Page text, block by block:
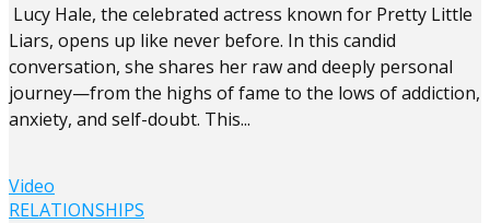
Lucy Hale, the celebrated actress known for Pretty Little
Liars, opens up like never before. In this candid
conversation, she shares her raw and deeply personal
journey—from the highs of fame to the lows of addiction,
anxiety, and self-doubt. This...
Video
RELATIONSHIPS